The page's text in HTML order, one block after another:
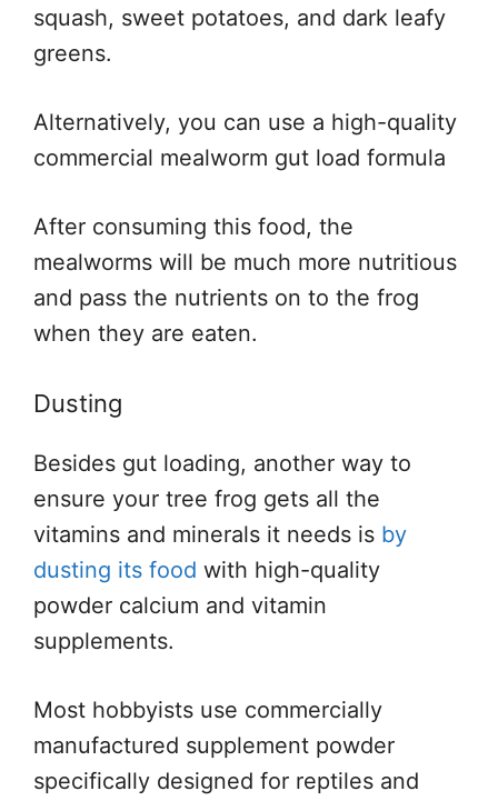
squash, sweet potatoes, and dark leafy
greens.
Alternatively, you can use a high-quality
commercial mealworm gut load formula
After consuming this food, the
mealworms will be much more nutritious
and pass the nutrients on to the frog
when they are eaten.
Dusting
Besides gut loading, another way to
ensure your tree frog gets all the
vitamins and minerals it needs is by
dusting its food with high-quality
powder calcium and vitamin
supplements.
Most hobbyists use commercially
manufactured supplement powder
specifically designed for reptiles and